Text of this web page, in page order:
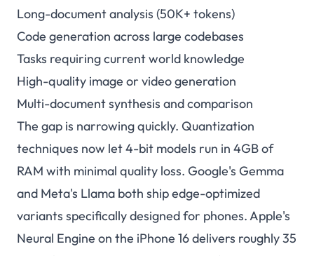
Long-document analysis (50K+ tokens)
Code generation across large codebases
Tasks requiring current world knowledge
High-quality image or video generation
Multi-document synthesis and comparison
The gap is narrowing quickly. Quantization
techniques now let 4-bit models run in 4GB of
RAM with minimal quality loss. Google's Gemma
and Meta's Llama both ship edge-optimized
variants specifically designed for phones. Apple's
Neural Engine on the iPhone 16 delivers roughly 35